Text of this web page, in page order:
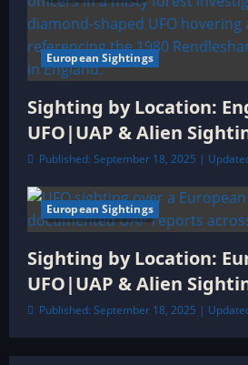
European Sightings
Sighting by Location:
UFO|UAP & Alien
Published: September 18, 2025 |
6 minutes read
European Sightings
Sighting by Location:
UFO|UAP & Alien
Published: September 18, 2025 |